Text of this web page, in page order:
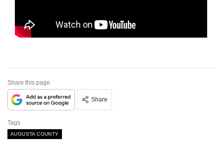
Share this page
Share
Tags
AUGUSTA COUNTY